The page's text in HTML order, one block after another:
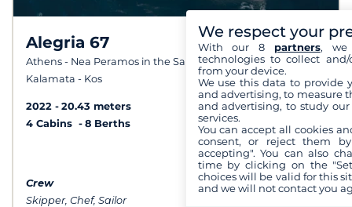
Alegria 67
Athens - Nea Peramos in the Saronic Gulf - Corfu -
Kalamata - Kos
10
2022
20.43 meters
4 Cabins
8 Berths
from 31 500 €
Crew
Skipper, Chef, Sailor
We respect your
With our 8 partners, we
technologies to collect
from your device.
We use this data to provide
and advertising, to measure
and advertising, to study
services.
You can accept all cookies
consent, or reject them
accepting". You can also
time by clicking on the
choices will be valid for this
and we will not contact you